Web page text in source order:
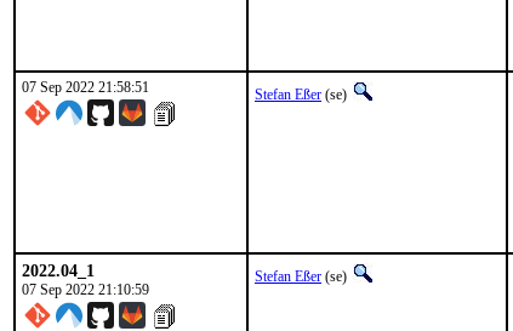
07 Sep 2022 21:58:51 Stefan Eßer (se)
2022.04_1
07 Sep 2022 21:10:59
Stefan Eßer (se)